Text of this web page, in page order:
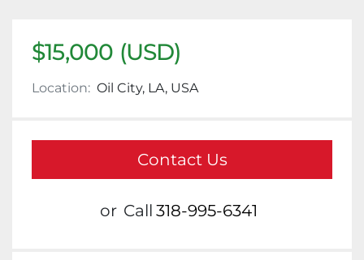
$15,000 (USD)
Location: Oil City, LA, USA
Contact Us
or Call 318-995-6341